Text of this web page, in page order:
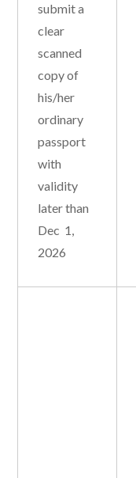
submit a
clear
scanned
copy of
his/her
ordinary
passport
with
validity
later than
Dec 1,
2026